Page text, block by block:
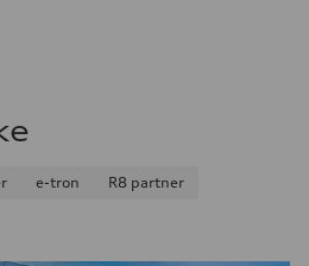
e-tron
R8 partner